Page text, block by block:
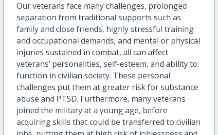
Our veterans face many challenges, prolonged
separation from traditional supports such as
family and close friends, highly stressful training
and occupational demands, and mental or physical
injuries sustained in combat, all can affect
veterans’ personalities, self-esteem, and ability to
function in civilian society. These personal
challenges put them at greater risk for substance
abuse and PTSD. Furthermore, many veterans
joined the military at a young age, before
acquiring skills that could be transferred to civilian